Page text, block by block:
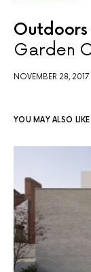
Outdoors
Garden
NOVEMBER 28, 2017
YOU MAY ALSO LIKE